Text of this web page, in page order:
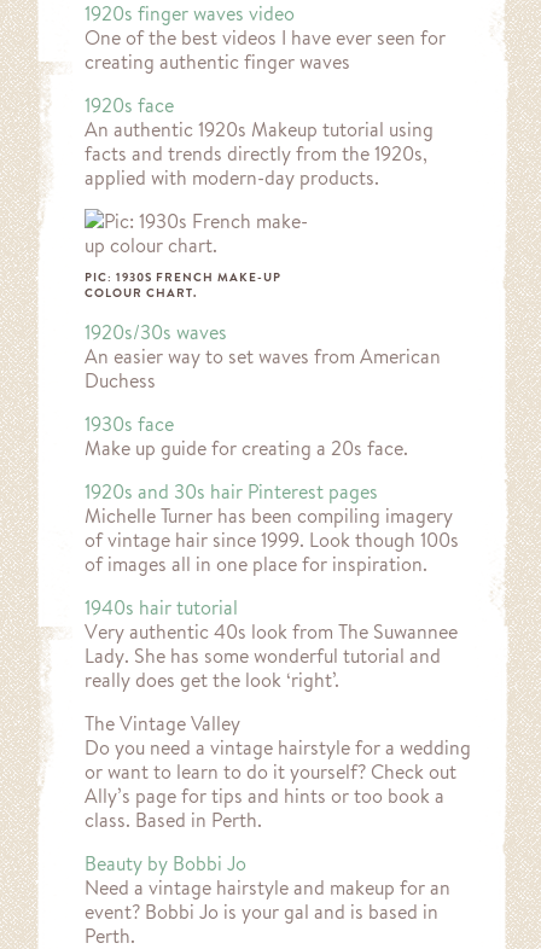
1920s finger waves video
One of the best videos I have ever seen for
creating authentic finger waves
1920s face
An authentic 1920s Makeup tutorial using
facts and trends directly from the 1920s,
applied with modern-day products.
PIC: 1930S FRENCH MAKE-UP
COLOUR CHART.
1920s/30s waves
An easier way to set waves from American
Duchess
1930s face
Make up guide for creating a 20s face.
1920s and 30s hair Pinterest pages
Michelle Turner has been compiling imagery
of vintage hair since 1999. Look though 100s
of images all in one place for inspiration.
1940s hair tutorial
Very authentic 40s look from The Suwannee
Lady. She has some wonderful tutorial and
really does get the look ‘right’.
The Vintage Valley
Do you need a vintage hairstyle for a wedding
or want to learn to do it yourself? Check out
Ally’s page for tips and hints or too book a
class. Based in Perth.
Beauty by Bobbi Jo
Need a vintage hairstyle and makeup for an
event? Bobbi Jo is your gal and is based in
Perth.